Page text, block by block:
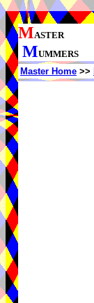
MASTER
MUMMERS
Master Home >>